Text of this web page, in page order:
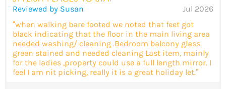
Reviewed by Susan
Jul 2026
“when walking bare footed we noted that feet got
black indicating that the floor in the main living area
needed washing/ cleaning .Bedroom balcony glass
green stained and needed cleaning Last item, mainly
for the ladies ,property could use a full length mirror. I
feel I am nit picking, really it is a great holiday let.”